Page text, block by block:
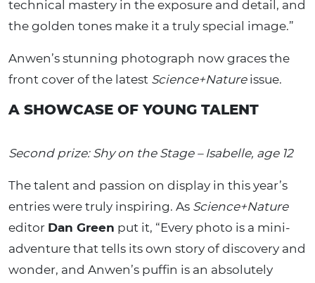
technical mastery in the exposure and detail, and
the golden tones make it a truly special image.”
Anwen’s stunning photograph now graces the
front cover of the latest Science+Natureissue.
A SHOWCASE OF YOUNG TALENT
Second prize: Shy on the Stage – Isabelle, age 12
The talent and passion on display in this year’s
entries were truly inspiring. As Science+Nature
editor Dan Green put it, “Every photo is a mini-
adventure that tells its own story of discovery and
wonder, and Anwen’s puffin is an absolutely